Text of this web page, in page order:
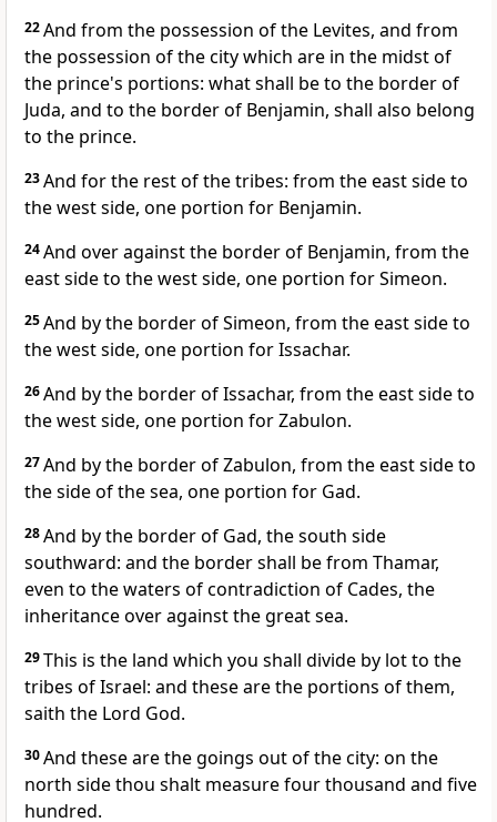
22And from the possession of the Levites, and from
the possession of the city which are in the midst of
the prince's portions: what shall be to the border of
Juda, and to the border of Benjamin, shall also belong
to the prince.
23And for the rest of the tribes: from the east side to
the west side, one portion for Benjamin.
24And over against the border of Benjamin, from the
east side to the west side, one portion for Simeon.
25And by the border of Simeon, from the east side to
the west side, one portion for Issachar.
26And by the border of Issachar, from the east side to
the west side, one portion for Zabulon.
27And by the border of Zabulon, from the east side to
the side of the sea, one portion for Gad.
28And by the border of Gad, the south side
southward: and the border shall be from Thamar,
even to the waters of contradiction of Cades, the
inheritance over against the great sea.
29This is the land which you shall divide by lot to the
tribes of Israel: and these are the portions of them,
saith the Lord God.
30And these are the goings out of the city: on the
north side thou shalt measure four thousand and five
hundred.